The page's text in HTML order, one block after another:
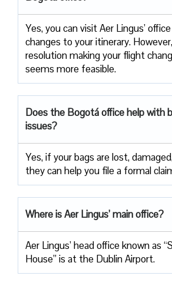
Yes, you can visit Aer Lingus’
changes to your itinerary.
resolution making your flight
seems more feasible.
Does the Bogotá office help with
issues?
Yes, if your bags are lost,
they can help you file a formal
Where is Aer Lingus’ main office?
Aer Lingus’ head office known as
House” is at the Dublin Airport.